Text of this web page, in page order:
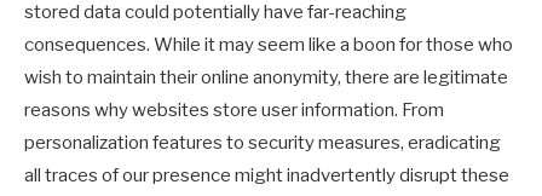
stored data could potentially have far-reaching
consequences. While it may seem like a boon for those who
wish to maintain their online anonymity, there are legitimate
reasons why websites store user information. From
personalization features to security measures, eradicating
all traces of our presence might inadvertently disrupt these